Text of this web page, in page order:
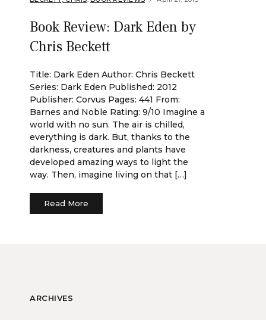
Book Review: Dark Eden by
Chris Beckett
Title: Dark Eden Author: Chris Beckett
Series: Dark Eden Published: 2012
Publisher: Corvus Pages: 441 From:
Barnes and Noble Rating: 9/10 Imagine a
world with no sun. The air is chilled,
everything is dark. But, thanks to the
darkness, creatures and plants have
developed amazing ways to light the
way. Then, imagine living on that […]
Read More
ARCHIVES